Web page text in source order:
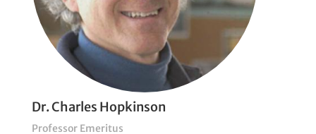
Dr. Charles Hopkinson
Professor Emeritus